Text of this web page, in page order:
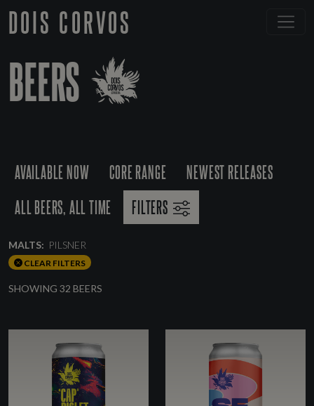
DOIS CORVOS
BEERS
AVAILABLE NOW CORE RANGE
NEWEST RELEASES
ALL BEERS, ALL TIME
FILTERS
MALTS: PILSNER
CLEAR FILTERS
SHOWING 32 BEERS